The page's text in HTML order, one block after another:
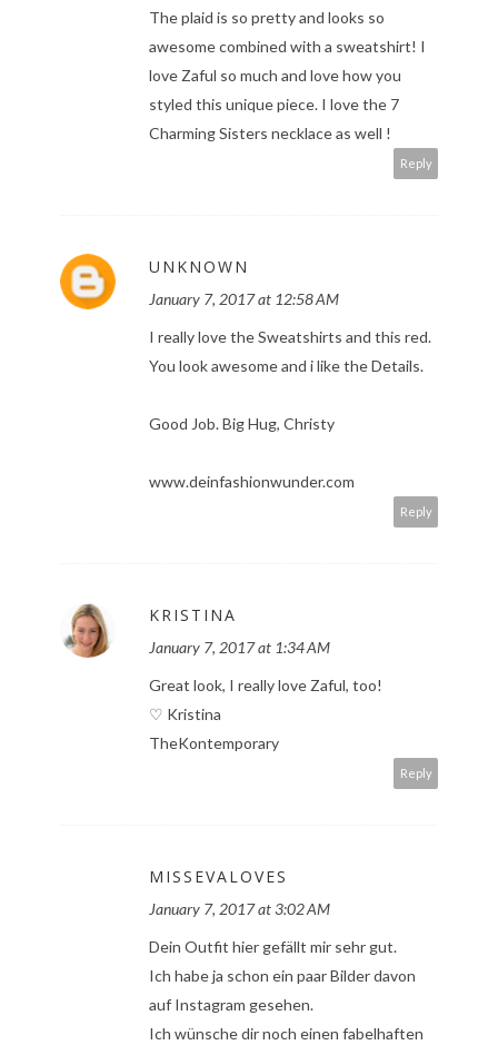
The plaid is so pretty and looks so
awesome combined with a sweatshirt! I
love Zaful so much and love how you
styled this unique piece. I love the 7
Charming Sisters necklace as well !
Reply
UNKNOWN
January 7, 2017 at 12:58 AM
I really love the Sweatshirts and this red.
You look awesome and i like the Details.
Good Job. Big Hug, Christy
www.deinfashionwunder.com
Reply
KRISTINA
January 7, 2017 at 1:34 AM
Great look, I really love Zaful, too!
♡ Kristina
TheKontemporary
Reply
MISSEVALOVES
January 7, 2017 at 3:02 AM
Dein Outfit hier gefällt mir sehr gut.
Ich habe ja schon ein paar Bilder davon
auf Instagram gesehen.
Ich wünsche dir noch einen fabelhaften